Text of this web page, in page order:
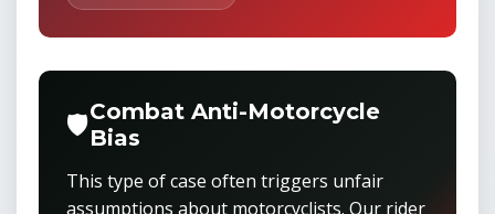
🛡️Combat Anti-Motorcycle
Bias
This type of case often triggers unfair
assumptions about motorcyclists. Our rider